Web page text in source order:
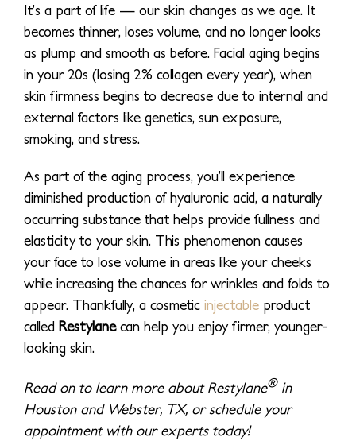
It’s a part of life — our skin changes as we age. It
becomes thinner, loses volume, and no longer looks
as plump and smooth as before. Facial aging begins
in your 20s (losing 2% collagen every year), when
skin firmness begins to decrease due to internal and
external factors like genetics, sun exposure,
smoking, and stress.
As part of the aging process, you’ll experience
diminished production of hyaluronic acid, a naturally
occurring substance that helps provide fullness and
elasticity to your skin. This phenomenon causes
your face to lose volume in areas like your cheeks
while increasing the chances for wrinkles and folds to
appear. Thankfully, a cosmetic injectable product
called Restylanecan help you enjoy firmer, younger-
looking skin.
Read on to learn more about Restylane®in
Houston and Webster, TX, or schedule your
appointment with our experts today!